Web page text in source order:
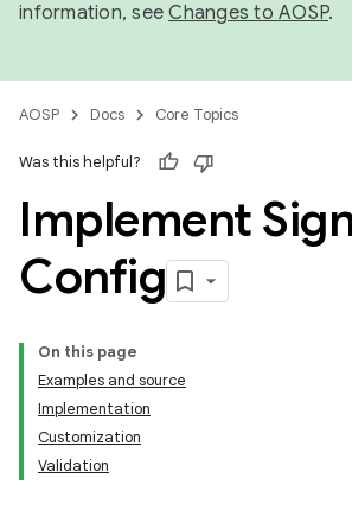
information, seeChanges to AOSP.
AOSP Docs Core Topics
Was this helpful?
Implement
Config
On this page
Examples and source
Implementation
Customization
Validation